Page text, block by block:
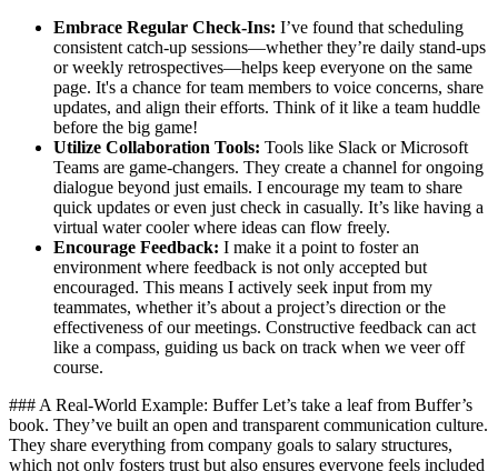
Embrace Regular Check-Ins: I’ve found that scheduling
consistent catch-up sessions—whether they’re daily stand-ups
or weekly retrospectives—helps keep everyone on the same
page. It's a chance for team members to voice concerns, share
updates, and align their efforts. Think of it like a team huddle
before the big game!
Utilize Collaboration Tools: Tools like Slack or Microsoft
Teams are game-changers. They create a channel for ongoing
dialogue beyond just emails. I encourage my team to share
quick updates or even just check in casually. It’s like having a
virtual water cooler where ideas can flow freely.
Encourage Feedback: I make it a point to foster an
environment where feedback is not only accepted but
encouraged. This means I actively seek input from my
teammates, whether it’s about a project’s direction or the
effectiveness of our meetings. Constructive feedback can act
like a compass, guiding us back on track when we veer off
course.
### A Real-World Example: Buffer Let’s take a leaf from Buffer’s
book. They’ve built an open and transparent communication culture.
They share everything from company goals to salary structures,
which not only fosters trust but also ensures everyone feels included